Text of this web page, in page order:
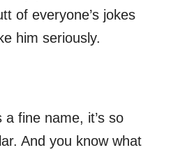
of everyone’s jokes
him seriously.
fine name, it’s so
And you know what